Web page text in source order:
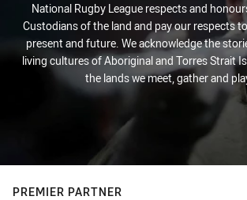
National Rugby League respects and
Custodians of the land and pay our respects
present and future. We acknowledge the
living cultures of Aboriginal and Torres Strait
the lands we meet, gather and
PREMIER PARTNER